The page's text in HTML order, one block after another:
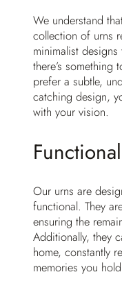
We understand
collection of urns
minimalist
there’s something
prefer a subtle,
catching design,
with your vision.
Our urns are
functional. They
ensuring the
Additionally, they
home, constantly
memories you